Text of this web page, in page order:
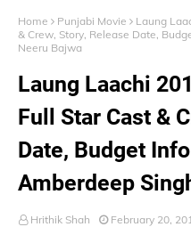
Home Punjabi Movie
Laung
& Crew, Story, Release Date,
Neeru Bajwa
Laung Laachi
Full Star Cast &
Date, Budget
Amberdeep
Hrithik Shah February 20,